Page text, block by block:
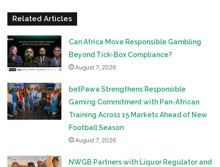
Related Articles
Can Africa Move Responsible Gambling
Beyond Tick-Box Compliance?
August 7, 2026
betPawa Strengthens Responsible
Gaming Commitment with Pan-African
Training Across 15 Markets Ahead of New
Football Season
August 7, 2026
NWGB Partners with Liquor Regulator and